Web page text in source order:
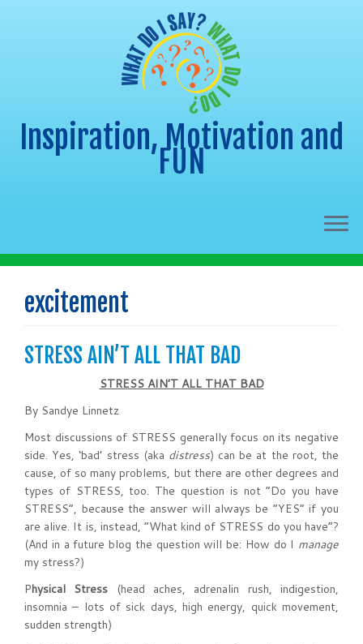
content
Inspiration, Motivation and
FUN
excitement
STRESS AIN’T ALL THAT BAD
STRESS AIN’T ALL THAT BAD
By Sandye Linnetz
Most discussions of STRESS generally focus on its negative
side. Yes, ‘bad’ stress (aka distress) can be at the root, the
cause, of so many problems, but there are other degrees and
types of STRESS, too. The question is not “Do you have
STRESS”, because the answer will always be “YES” if you
are alive. It is, instead, “What kind of STRESS do you have”?
(And in a future blog the question will be: How do I manage
my stress?)
Physical Stress
(head aches, adrenalin rush, indigestion,
insomnia – lots of sick days, high energy, quick movement,
sudden strength)